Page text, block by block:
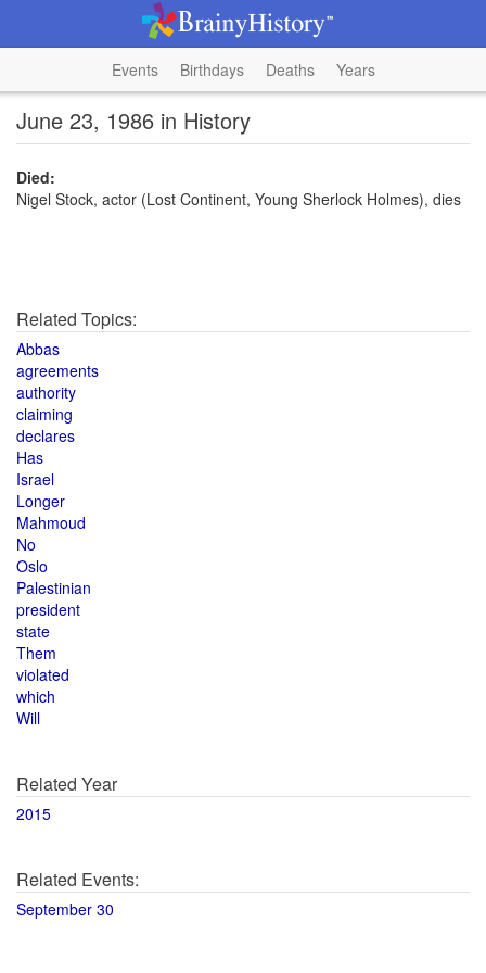
Events Birthdays Deaths Years
June 23, 1986 in History
Died:
Nigel Stock, actor (Lost Continent, Young Sherlock Holmes), dies
Related Topics:
Abbas
agreements
authority
claiming
declares
Has
Israel
Longer
Mahmoud
No
Oslo
Palestinian
president
state
Them
violated
which
Will
Related Year
2015
Related Events:
September 30